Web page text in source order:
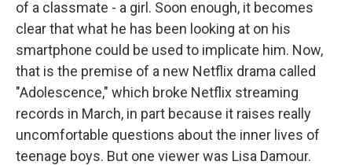
of a classmate - a girl. Soon enough, it becomes
clear that what he has been looking at on his
smartphone could be used to implicate him. Now,
that is the premise of a new Netflix drama called
"Adolescence," which broke Netflix streaming
records in March, in part because it raises really
uncomfortable questions about the inner lives of
teenage boys. But one viewer was Lisa Damour.